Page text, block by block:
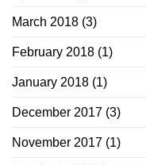
March 2018 (3)
February 2018 (1)
January 2018 (1)
December 2017 (3)
November 2017 (1)